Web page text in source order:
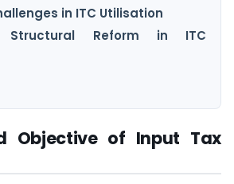
in ITC Utilisation
Reform in ITC
Objective of Input Tax